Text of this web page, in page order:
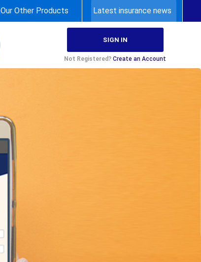
Our Other Products Latest insurance news
SIGN IN
Not Registered?Create an Account